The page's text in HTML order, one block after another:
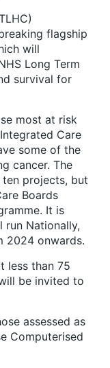
flagship
will
Long Term
survival for
most at risk
Care
some of the
cancer. The
projects, but
Boards
It is
Nationally,
2024 onwards.
less than 75
be invited to
assessed as
Computerised